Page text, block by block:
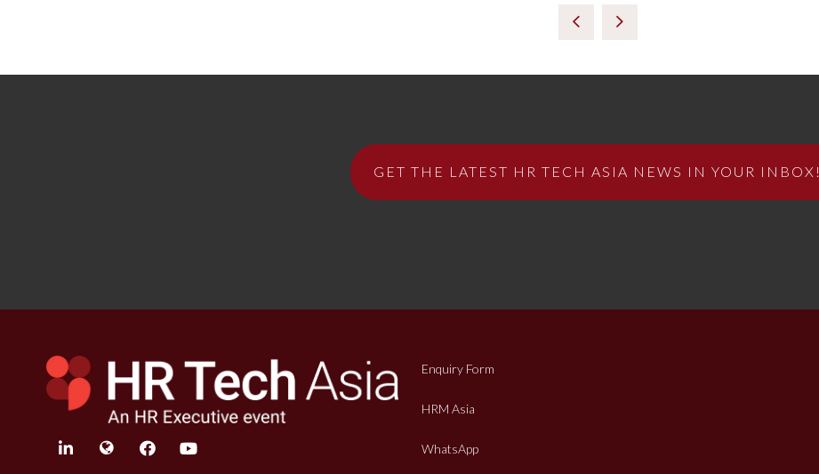
GET THE LATEST HR TECH ASIA NEWS IN YOUR INBOX!
linkedin twitter facebook
Enquiry Form
HRM Asia
WhatsApp